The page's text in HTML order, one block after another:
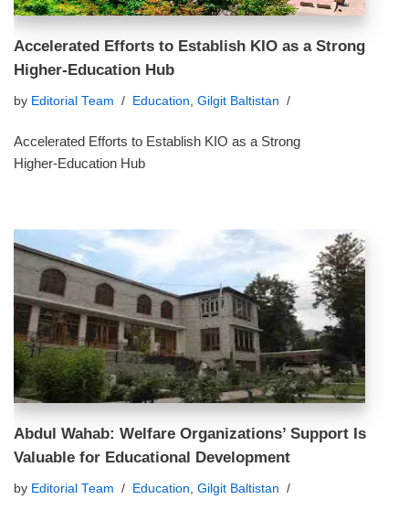
Accelerated Efforts to Establish KIO as a Strong
Higher‑Education Hub
by Editorial Team Education, Gilgit Baltistan
Accelerated Efforts to Establish KIO as a Strong
Higher‑Education Hub
Abdul Wahab: Welfare Organizations’ Support Is
Valuable for Educational Development
by Editorial Team Education, Gilgit Baltistan